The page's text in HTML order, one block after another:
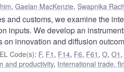
, Gaelan MacKenzie, Swapnika
and customs, we examine the
inputs. We develop an
innovation and diffusion
Code(s): F, F1 , F14, F6, F61 ,O,O1
and productivity, International trade,